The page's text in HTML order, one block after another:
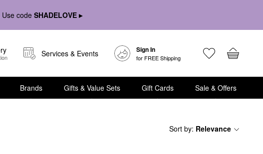
code SHADELOVE ▸
Services & Events Sign In
for FREE Shipping
Brands Gifts & Value Sets Gift Cards Sale & Offers
Sort by: Relevance